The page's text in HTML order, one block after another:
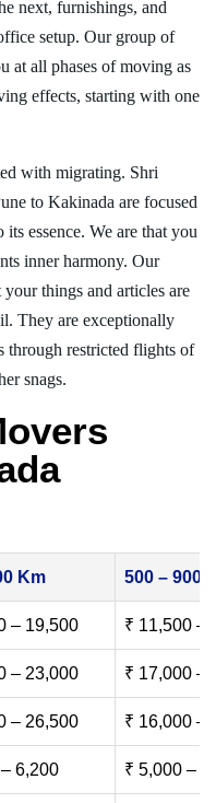
next, furnishings, and
setup. Our group of
at all phases of moving as
effects, starting with one
with migrating. Shri
to Kakinada are focused
essence. We are that you
inner harmony. Our
your things and articles are
They are exceptionally
through restricted flights of
snags.
Km 500 – 900
– 19,500 ₹ 11,500 –
– 23,000 ₹ 17,000 –
– 26,500 ₹ 16,000 –
6,200 ₹ 5,000 –